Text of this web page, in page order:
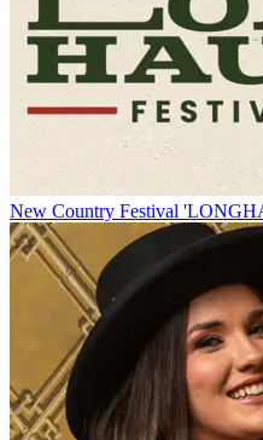
New Country Festival